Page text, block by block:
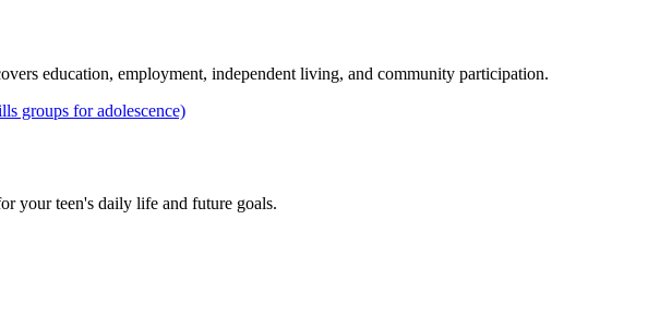
education, employment, independent living, and community participation.
groups for adolescence)
your teen's daily life and future goals.